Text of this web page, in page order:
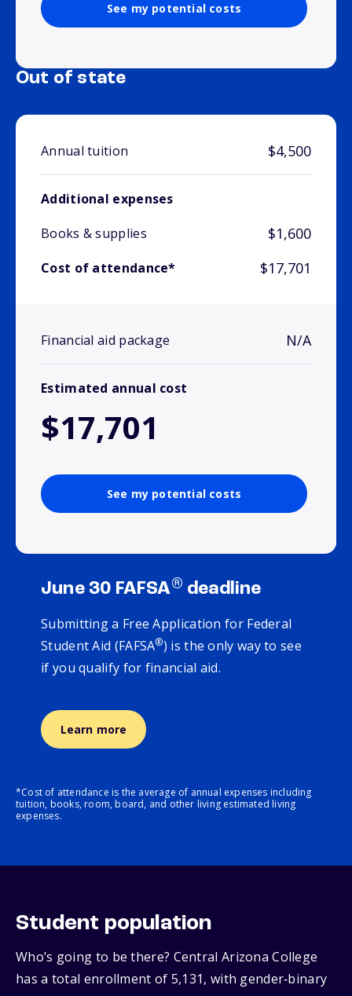
See my potential costs
Out of state
Annual tuition $4,500
Additional expenses
Books & supplies
$1,600
Cost of attendance* $17,701
Financial aid package N/A
Estimated annual cost
$17,701
See my potential costs
June 30 FAFSA® deadline
Submitting a Free Application for Federal
Student Aid (FAFSA®) is the only way to see
if you qualify for financial aid.
Learn more
*Cost of attendance is the average of annual expenses including
tuition, books, room, board, and other living estimated living
expenses.
Student population
Who’s going to be there? Central Arizona College
has a total enrollment of 5,131, with gender‑binary